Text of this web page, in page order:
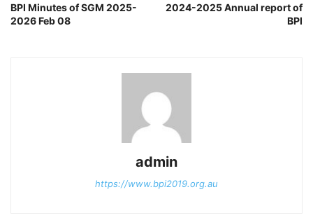
BPI Minutes of SGM 2025-
2026 Feb 08
2024-2025 Annual report of
BPI
admin
https://www.bpi2019.org.au